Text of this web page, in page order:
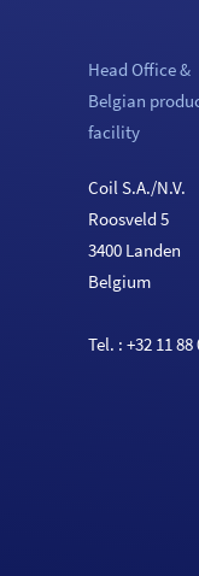
Head Office &
Belgian
facility
Coil S.A./N.V.
Roosveld 5
3400 Landen
Belgium
Tel. : +32 11 88